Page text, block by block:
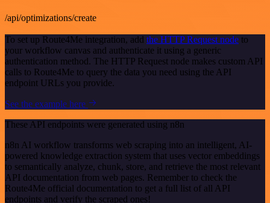
/api/optimizations/create
To set up Route4Me integration, add the HTTP Request node to
your workflow canvas and authenticate it using a generic
authentication method. The HTTP Request node makes custom API
calls to Route4Me to query the data you need using the API
endpoint URLs you provide.
See the example here
These API endpoints were generated using n8n
n8n AI workflow transforms web scraping into an intelligent, AI-
powered knowledge extraction system that uses vector embeddings
to semantically analyze, chunk, store, and retrieve the most relevant
API documentation from web pages. Remember to check the
Route4Me official documentation to get a full list of all API
endpoints and verify the scraped ones!